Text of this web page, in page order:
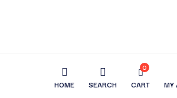
HOME SEARCH
0
CART MY